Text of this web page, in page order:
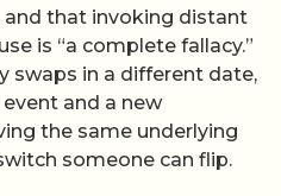
and that invoking distant
is “a complete fallacy.”
swaps in a different date,
and a new
the same underlying
someone can flip.